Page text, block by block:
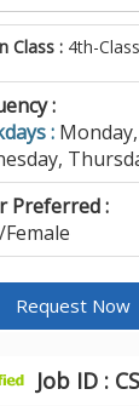
Class :4th-Class
:
:
Preferred :
Request Now
Job ID :